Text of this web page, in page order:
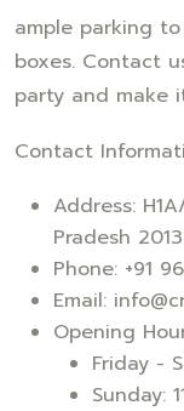
ample parking
boxes. Contact
party and make
Contact
Address:
Pradesh
Phone: +91
Email:
Opening
Friday -
Sunday: